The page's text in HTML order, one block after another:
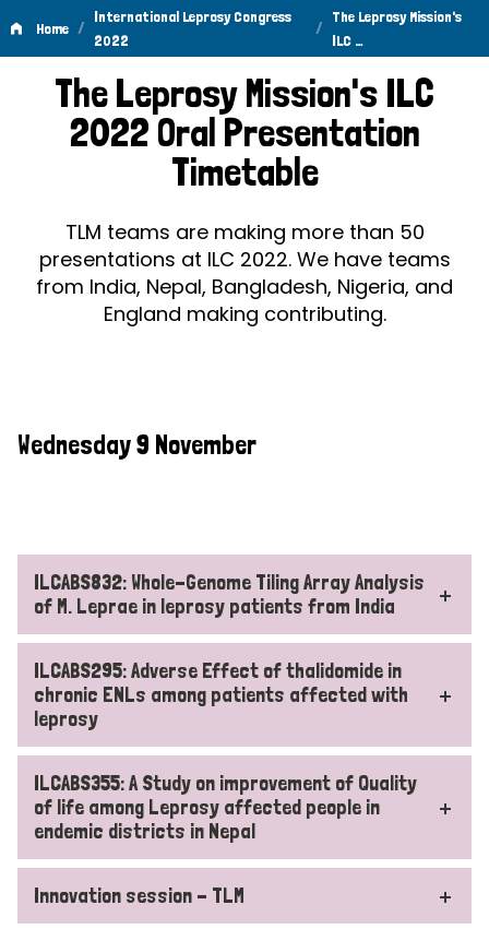
Home /
International Leprosy Congress
2022
/
The Leprosy Mission's
ILC …
Leprosy
Mission's
2022
Oral
Presentation
The Leprosy Mission's ILC
2022 Oral Presentation
Timetable
TLM teams are making more than 50
presentations at ILC 2022. We have teams
from India, Nepal, Bangladesh, Nigeria, and
England making contributing.
Wednesday 9 November
ILCABS832: Whole-Genome Tiling Array Analysis
of M. Leprae in leprosy patients from India
ILCABS295: Adverse Effect of thalidomide in
chronic ENLs among patients affected with
leprosy
ILCABS355: A Study on improvement of Quality
of life among Leprosy affected people in
endemic districts in Nepal
Innovation session - TLM